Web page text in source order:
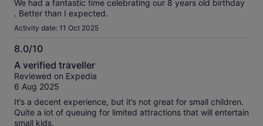
We had a fantastic time celebrating our 8 years old birthday
. Better than I expected.
Activity date: 11 Oct 2025
8.0/10
8.0
out
of
A verified traveller
Reviewed on Expedia
6 Aug 2025
It’s a decent experience, but it’s not great for small children.
Quite a lot of queuing for limited attractions that will entertain
small kids.